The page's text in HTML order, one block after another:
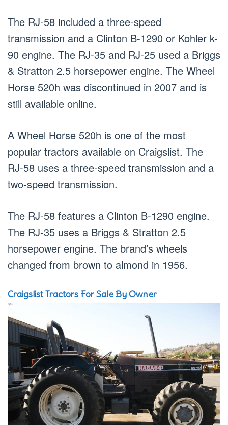
The RJ-58 included a three-speed
transmission and a Clinton B-1290 or Kohler k-
90 engine. The RJ-35 and RJ-25 used a Briggs
& Stratton 2.5 horsepower engine. The Wheel
Horse 520h was discontinued in 2007 and is
still available online.
A Wheel Horse 520h is one of the most
popular tractors available on Craigslist. The
RJ-58 uses a three-speed transmission and a
two-speed transmission.
The RJ-58 features a Clinton B-1290 engine.
The RJ-35 uses a Briggs & Stratton 2.5
horsepower engine. The brand’s wheels
changed from brown to almond in 1956.
Craigslist Tractors For Sale By Owner